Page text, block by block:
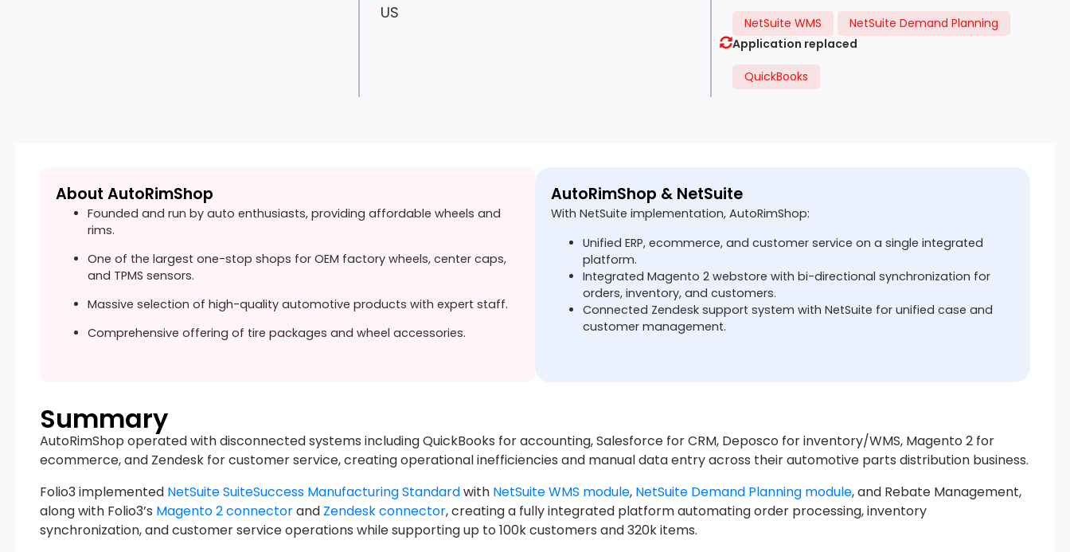
US
NetSuite WMS
NetSuite Demand Planning
Application replaced
QuickBooks
About AutoRimShop
Founded and run by auto enthusiasts, providing affordable wheels and
rims.
One of the largest one-stop shops for OEM factory wheels, center caps,
and TPMS sensors.
Massive selection of high-quality automotive products with expert staff.
Comprehensive offering of tire packages and wheel accessories.
AutoRimShop & NetSuite
With NetSuite implementation, AutoRimShop:
Unified ERP, ecommerce, and customer service on a single integrated
platform.
Integrated Magento 2 webstore with bi-directional synchronization for
orders, inventory, and customers.
Connected Zendesk support system with NetSuite for unified case and
customer management.
Summary
AutoRimShop operated with disconnected systems including QuickBooks for accounting, Salesforce for CRM, Deposco for inventory/WMS, Magento 2 for
ecommerce, and Zendesk for customer service, creating operational inefficiencies and manual data entry across their automotive parts distribution business.
Folio3 implemented NetSuite SuiteSuccess Manufacturing Standardwith NetSuite WMS module, NetSuite Demand Planning module, and Rebate Management,
along with Folio3’s Magento 2 connectorand Zendesk connector, creating a fully integrated platform automating order processing, inventory
synchronization, and customer service operations while supporting up to 100k customers and 320k items.